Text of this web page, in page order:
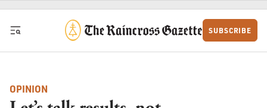
Skip to content
SUBSCRIBE
OPINION